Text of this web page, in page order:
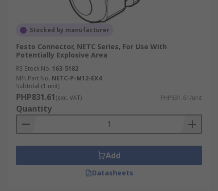
Stocked by manufacturer
Festo Connector, NETC Series, For Use With
Potentially Explosive Area
RS Stock No. 163-5182
Mfr. Part No. NETC-P-M12-EX4
Subtotal (1 unit)
PHP831.61(exc. VAT) PHP831.61/unit
Quantity
Add
Datasheets